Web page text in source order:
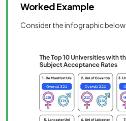
Worked Example
Consider the infographic below.